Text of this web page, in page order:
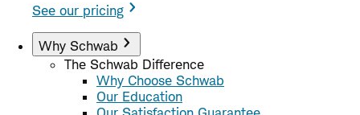
See our pricing
Why Schwab
The Schwab Difference
Why Choose Schwab
Our Education